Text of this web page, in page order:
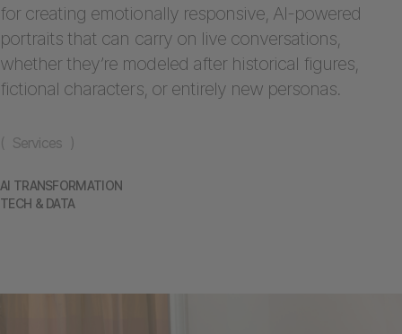
( Services )
AI TRANSFORMATION
TECH & DATA
for creating emotionally responsive, AI-powered
portraits that can carry on live conversations,
whether they’re modeled after historical figures,
fictional characters, or entirely new personas.